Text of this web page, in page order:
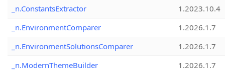
_n.ConstantsExtractor
1.2023.10.4
_n.EnvironmentComparer
1.2026.1.7
_n.EnvironmentSolutionsComparer
1.2026.1.7
_n.ModernThemeBuilder
1.2026.1.7